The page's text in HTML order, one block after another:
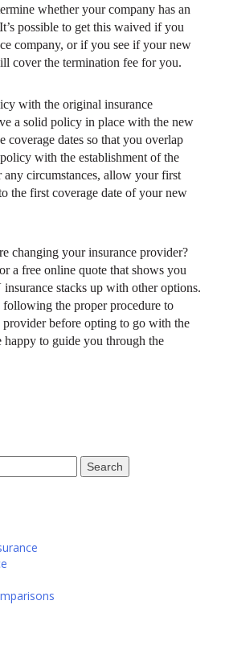
whether your company has an
possible to get this waived if you
company, or if you see if your new
cover the termination fee for you.
with the original insurance
a solid policy in place with the new
coverage dates so that you overlap
with the establishment of the
any circumstances, allow your first
the first coverage date of your new
changing your insurance provider?
a free online quote that shows you
stacks up with other options.
following the proper procedure to
before opting to go with the
happy to guide you through the